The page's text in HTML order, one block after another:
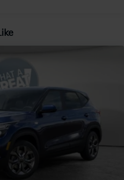
Sensing Steering
w/Coil Springs
w/Coil Springs
Disc Brakes w/4-Wheel ABS,
Discs, Brake Assist, Hill
Hold Control and Electric